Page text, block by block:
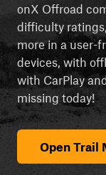
onX Offroad
difficulty
more in a user-
devices, with
with CarPlay
missing today!
Open Trail